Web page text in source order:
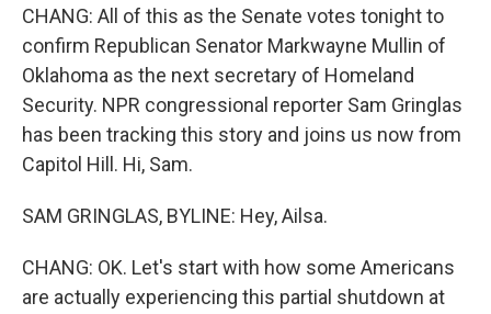
CHANG: All of this as the Senate votes tonight to
confirm Republican Senator Markwayne Mullin of
Oklahoma as the next secretary of Homeland
Security. NPR congressional reporter Sam Gringlas
has been tracking this story and joins us now from
Capitol Hill. Hi, Sam.
SAM GRINGLAS, BYLINE: Hey, Ailsa.
CHANG: OK. Let's start with how some Americans
are actually experiencing this partial shutdown at